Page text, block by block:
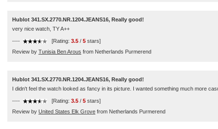
Hublot 341.SX.2770.NR.1204.JEANS16, Really good!
very nice watch, TY A++
---- [Rating: 3.5 / 5 stars]
Review by Tunisia Ben Arous from Netherlands Purmerend
Hublot 341.SX.2770.NR.1204.JEANS16, Really good!
I didn't feel the watch looked as fancy in its picture. I wanted something much more
---- [Rating: 3.5 / 5 stars]
Review by United States Elk Grove from Netherlands Purmerend